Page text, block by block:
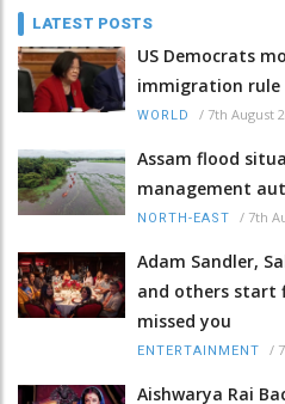
LATEST POSTS
US Democrats
immigration rule
WORLD / 7th August
Assam flood
management
NORTH-EAST / 7th
Adam Sandler,
and others start
missed you
ENTERTAINMENT /
Aishwarya Rai